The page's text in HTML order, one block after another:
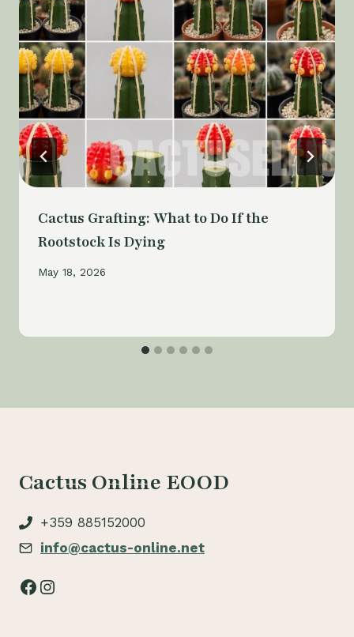
Cactus Grafting: What to Do If the
Rootstock Is Dying
May 18, 2026
Cactus Online EOOD
+359 885152000
info@cactus-online.net
Facebook
Instagram